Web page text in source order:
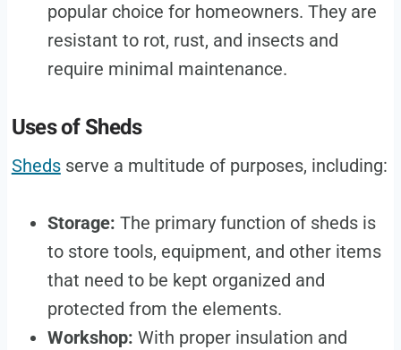
popular choice for homeowners. They are
resistant to rot, rust, and insects and
require minimal maintenance.
Uses of Sheds
Shedsserve a multitude of purposes, including:
Storage: The primary function of sheds is
to store tools, equipment, and other items
that need to be kept organized and
protected from the elements.
Workshop: With proper insulation and